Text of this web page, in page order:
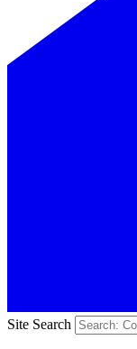
Site Search